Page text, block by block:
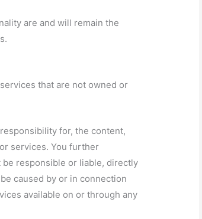
are and will remain the
that are not owned or
for, the content,
services. You further
be responsible or liable, directly
caused by or in connection
available on or through any